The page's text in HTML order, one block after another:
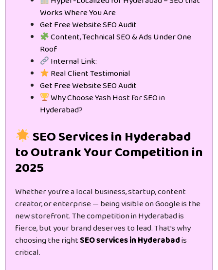
Works Where You Are
Get Free Website SEO Audit
Content, Technical SEO & Ads Under One
Roof
Internal Link:
Real Client Testimonial
Get Free Website SEO Audit
Why Choose Yash Host for SEO in
Hyderabad?
SEO Services in Hyderabad
to Outrank Your Competition in
2025
Whether you’re a local business, startup, content
creator, or enterprise — being visible on Google is the
new storefront. The competition in Hyderabad is
fierce, but your brand deserves to lead. That’s why
choosing the rightSEO services in Hyderabadis
critical.